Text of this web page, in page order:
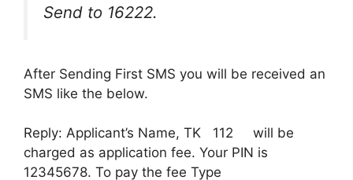
Send to 16222.
After Sending First SMS you will be received an
SMS like the below.
Reply: Applicant’s Name, TK 112 will be
charged as application fee. Your PIN is
12345678. To pay the fee Type